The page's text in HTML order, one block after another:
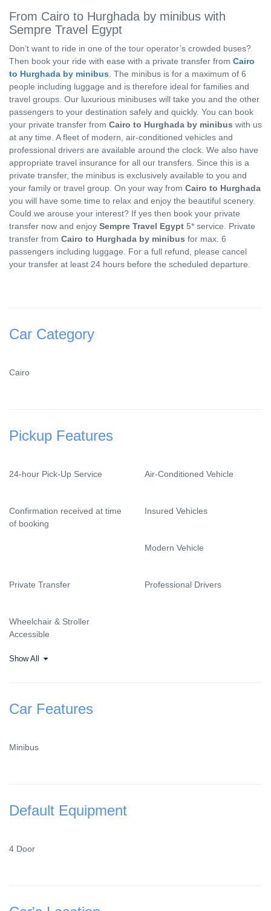
From Cairo to Hurghada by minibus with
Sempre Travel Egypt
Don’t want to ride in one of the tour operator’s crowded buses?
Then book your ride with ease with a private transfer from Cairo
to Hurghada by minibus . The minibus is for a maximum of 6
people including luggage and is therefore ideal for families and
travel groups. Our luxurious minibuses will take you and the other
passengers to your destination safely and quickly. You can book
your private transfer from Cairo to Hurghada by minibus with us
at any time. A fleet of modern, air-conditioned vehicles and
professional drivers are available around the clock. We also have
appropriate travel insurance for all our transfers. Since this is a
private transfer, the minibus is exclusively available to you and
your family or travel group. On your way from Cairo to Hurghada
you will have some time to relax and enjoy the beautiful scenery.
Could we arouse your interest? If yes then book your private
transfer now and enjoy Sempre Travel Egypt 5* service. Private
transfer from Cairo to Hurghada by minibus for max. 6
passengers including luggage. For a full refund, please cancel
your transfer at least 24 hours before the scheduled departure.
Car Category
Cairo
Pickup Features
24-hour Pick-Up Service Air-Conditioned Vehicle
Confirmation received at time
of booking
Insured Vehicles
Modern Vehicle
Private Transfer Professional Drivers
Wheelchair & Stroller
Accessible
Show All
Car Features
Minibus
Default Equipment
4 Door